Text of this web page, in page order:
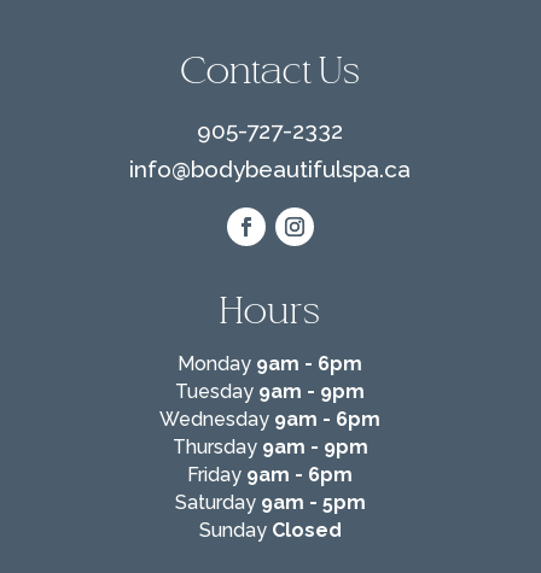
Contact Us
905-727-2332
info@bodybeautifulspa.ca
Hours
Monday 9am - 6pm
Tuesday 9am - 9pm
Wednesday 9am - 6pm
Thursday 9am - 9pm
Friday 9am - 6pm
Saturday 9am - 5pm
SundayClosed